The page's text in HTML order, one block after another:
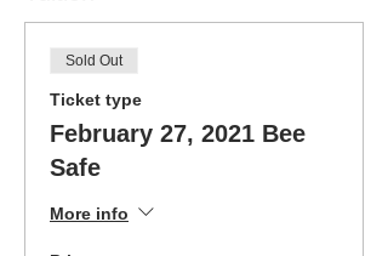
Sold Out
Ticket type
February 27, 2021 Bee
Safe
More info